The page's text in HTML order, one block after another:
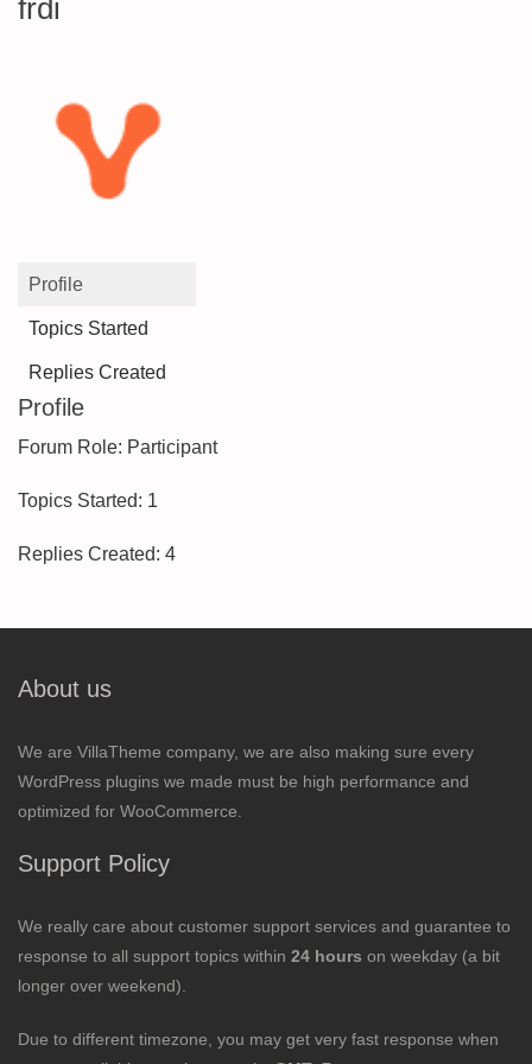
frdi
Profile
Topics Started
Replies Created
Profile
Forum Role: Participant
Topics Started: 1
Replies Created: 4
About us
We are VillaTheme company, we are also making sure every
WordPress plugins we made must be high performance and
optimized for WooCommerce.
Support Policy
We really care about customer support services and guarantee to
response to all support topics within 24 hours on weekday (a bit
longer over weekend).
Due to different timezone, you may get very fast response when